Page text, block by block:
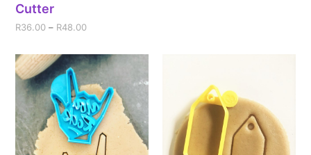
Cutter
R36.00 – R48.00